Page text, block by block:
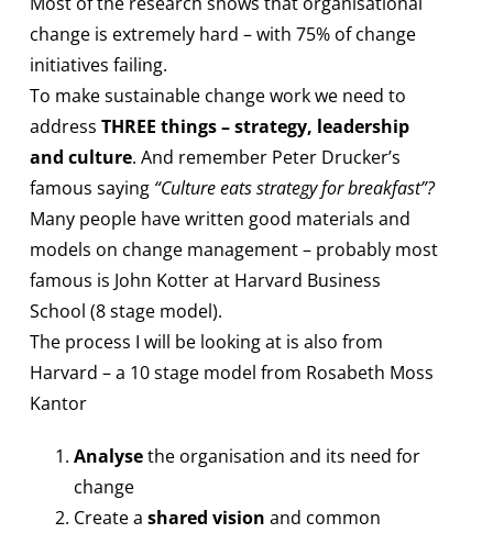
change is extremely hard – with 75% of change
initiatives failing.
To make sustainable change work we need to
address THREE things – strategy, leadership
and culture. And remember Peter Drucker’s
famous saying “Culture eats strategy for breakfast”?
Many people have written good materials and
models on change management – probably most
famous is John Kotter at Harvard Business
School (8 stage model).
The process I will be looking at is also from
Harvard – a 10 stage model from Rosabeth Moss
Kantor
Analysethe organisation and its need for
change
Create a shared vision and common